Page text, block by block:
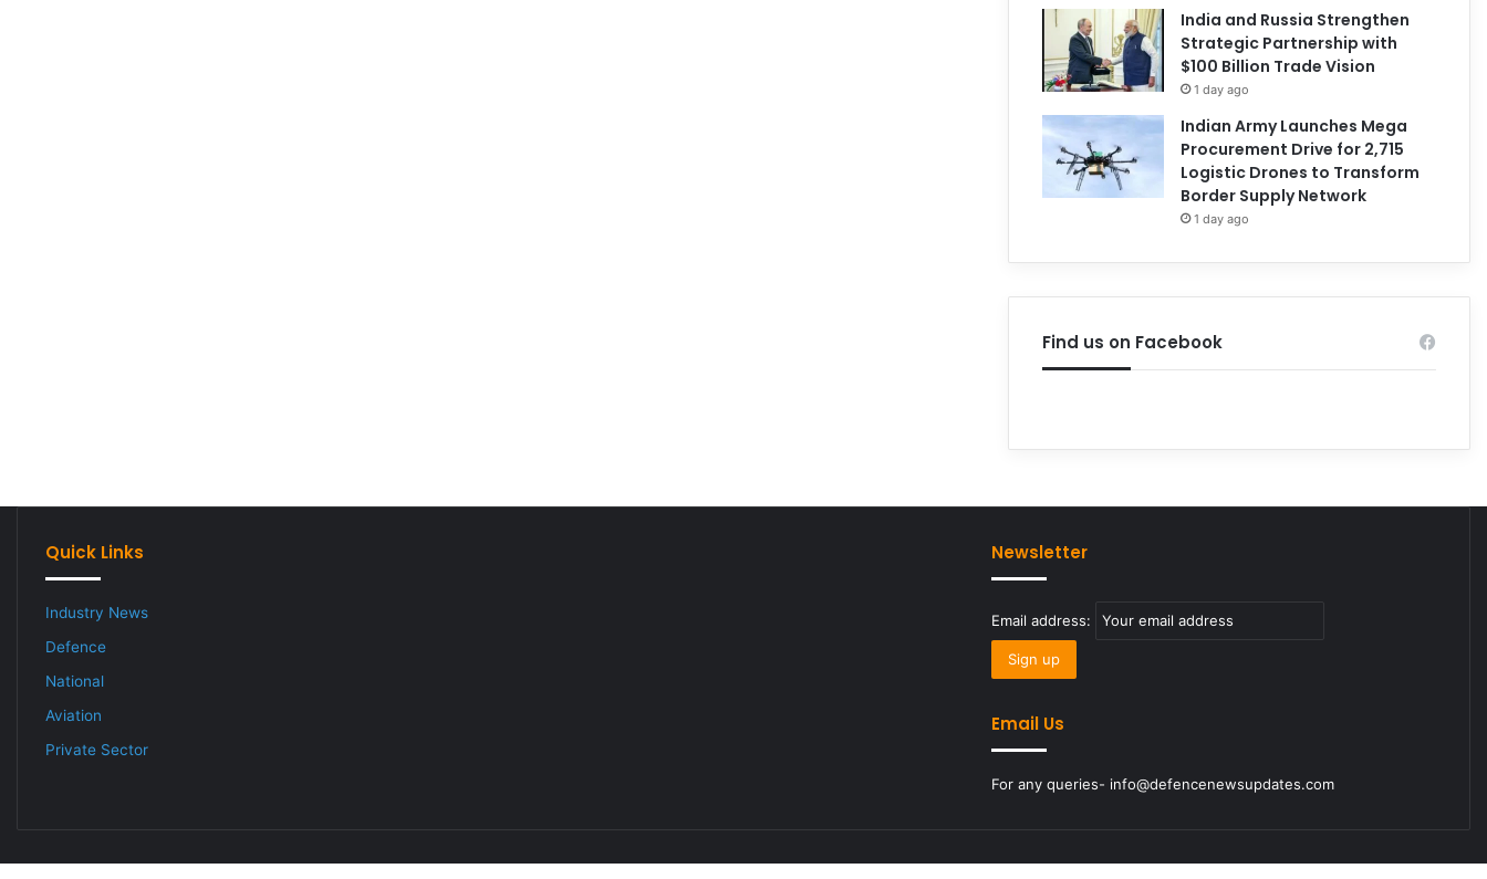
India and Russia Strengthen
Strategic Partnership with
$100 Billion Trade Vision
1 day ago
Indian Army Launches Mega
Procurement Drive for 2,715
Logistic Drones to Transform
Border Supply Network
1 day ago
Find us on Facebook
Quick Links
Industry News
Defence
National
Aviation
Private Sector
Newsletter
Email address:
Email Us
For any queries- info@defencenewsupdates.com